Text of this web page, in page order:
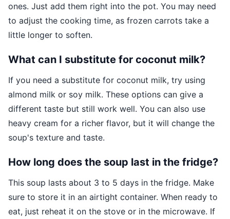
ones. Just add them right into the pot. You may need
to adjust the cooking time, as frozen carrots take a
little longer to soften.
What can I substitute for coconut milk?
If you need a substitute for coconut milk, try using
almond milk or soy milk. These options can give a
different taste but still work well. You can also use
heavy cream for a richer flavor, but it will change the
soup's texture and taste.
How long does the soup last in the fridge?
This soup lasts about 3 to 5 days in the fridge. Make
sure to store it in an airtight container. When ready to
eat, just reheat it on the stove or in the microwave. If